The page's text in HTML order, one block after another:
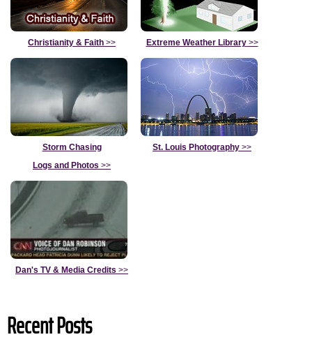
Christianity & Faith >> Extreme Weather Library>>
Storm Chasing
Logs and Photos >>
St. Louis Photography >>
Dan's TV & Media Credits >>
Recent Posts